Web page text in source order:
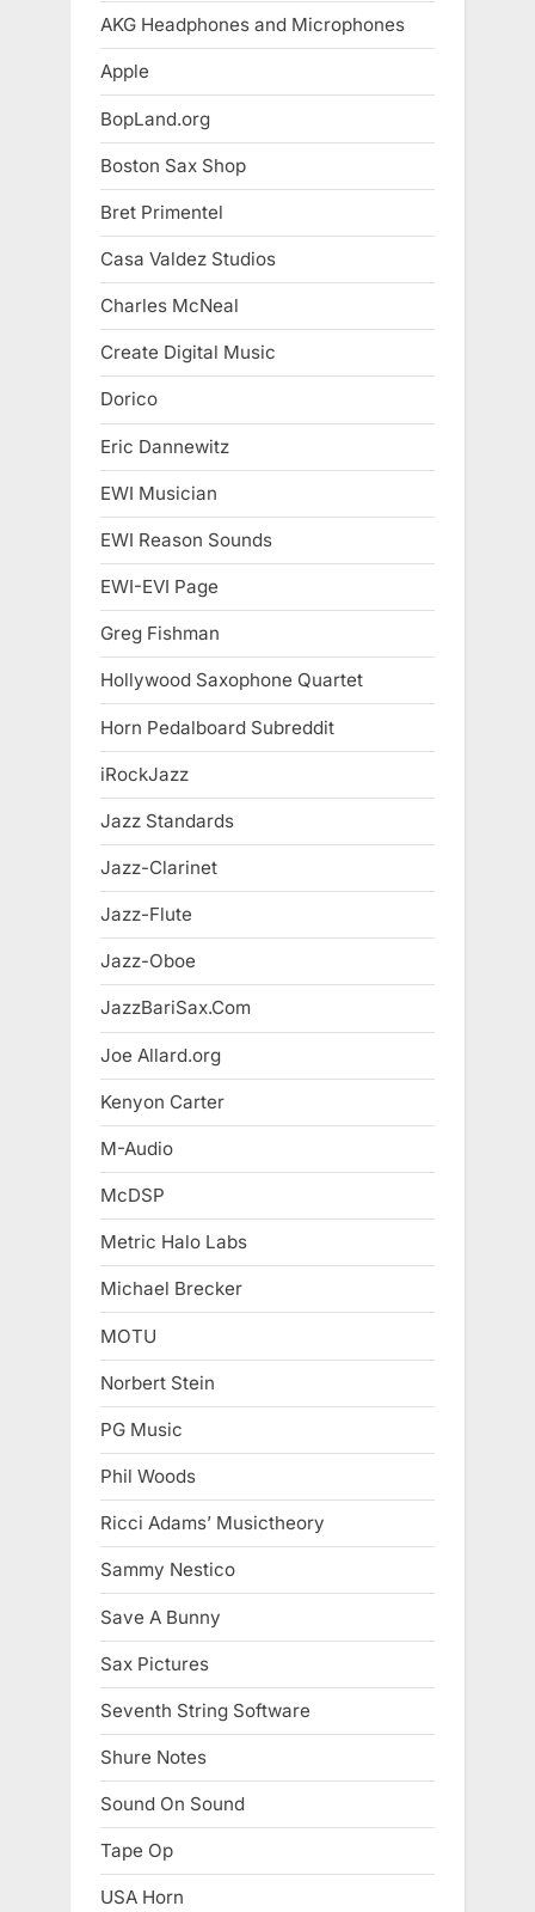
AKG Headphones and Microphones
Apple
BopLand.org
Boston Sax Shop
Bret Primentel
Casa Valdez Studios
Charles McNeal
Create Digital Music
Dorico
Eric Dannewitz
EWI Musician
EWI Reason Sounds
EWI-EVI Page
Greg Fishman
Hollywood Saxophone Quartet
Horn Pedalboard Subreddit
iRockJazz
Jazz Standards
Jazz-Clarinet
Jazz-Flute
Jazz-Oboe
JazzBariSax.Com
Joe Allard.org
Kenyon Carter
M-Audio
McDSP
Metric Halo Labs
Michael Brecker
MOTU
Norbert Stein
PG Music
Phil Woods
Ricci Adams’ Musictheory
Sammy Nestico
Save A Bunny
Sax Pictures
Seventh String Software
Shure Notes
Sound On Sound
Tape Op
USA Horn